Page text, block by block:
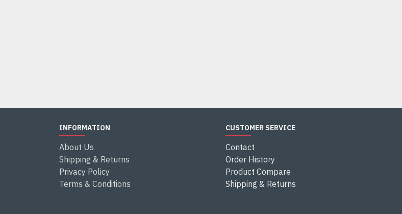
INFORMATION
About Us
Shipping & Returns
Privacy Policy
Terms & Conditions
CUSTOMER SERVICE
Contact
Order History
Product Compare
Shipping & Returns